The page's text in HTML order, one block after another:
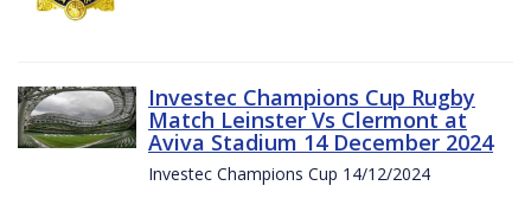
Investec Champions Cup Rugby
Match Leinster Vs Clermont at
Aviva Stadium 14 December 2024
Investec Champions Cup 14/12/2024